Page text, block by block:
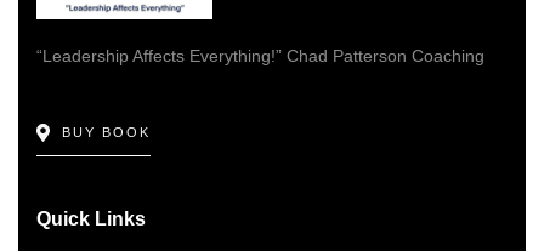
“Leadership Affects Everything!” Chad Patterson Coaching
BUY BOOK
Quick Links